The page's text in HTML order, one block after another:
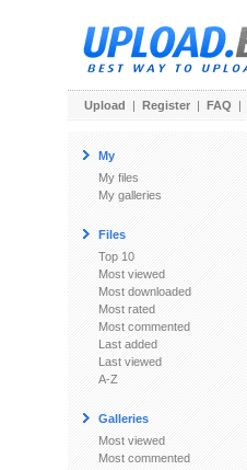
Upload | Register | FAQ |
My
My files
My galleries
Files
Top 10
Most viewed
Most downloaded
Most rated
Most commented
Last added
Last viewed
A-Z
Galleries
Most viewed
Most commented